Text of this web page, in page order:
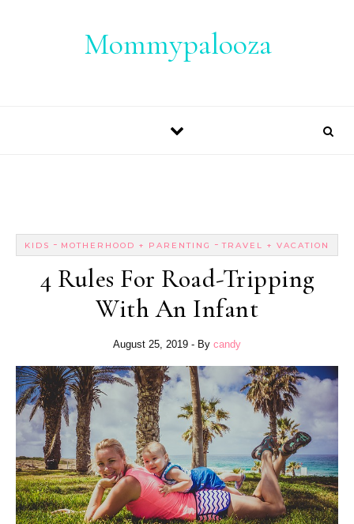
Mommypalooza
KIDS - MOTHERHOOD + PARENTING -TRAVEL + VACATION
4 Rules For Road-Tripping
With An Infant
August 25, 2019 - By candy